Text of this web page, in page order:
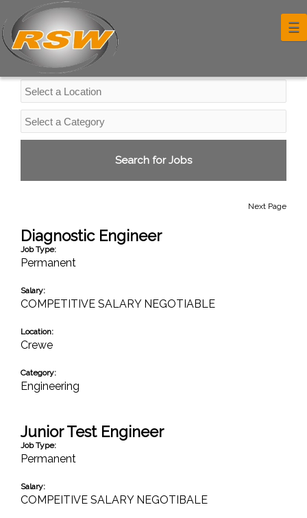
☰
Professional Services Jobs
Next Page
Diagnostic Engineer
Job Type:
Permanent
Salary:
COMPETITIVE SALARY NEGOTIABLE
Location:
Crewe
Category:
Engineering
Junior Test Engineer
Job Type:
Permanent
Salary:
COMPEITIVE SALARY NEGOTIBALE